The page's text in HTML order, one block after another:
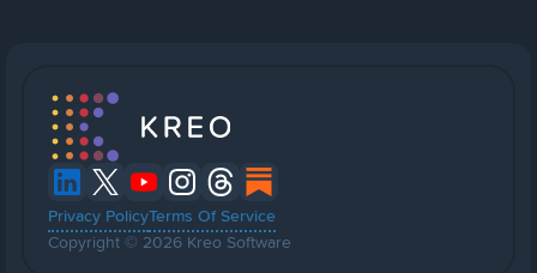
Privacy PolicyTerms Of Service
Copyright © 2026 Kreo Software